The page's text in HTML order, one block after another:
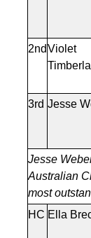
2nd Violet
3rd Jesse
Jesse
Australian
most
HC Ella